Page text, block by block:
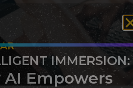
IMMERSION:
AI Empowers